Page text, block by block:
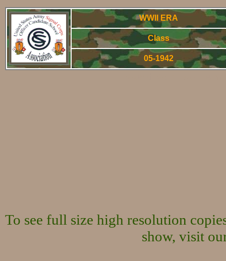
WWII ERA
Class
05-1942
To see full size high resolution
show, visit